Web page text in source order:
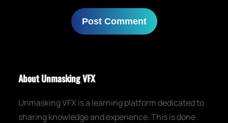
About Unmasking VFX
Unmasking VFX is a learning platform dedicated to
sharing knowledge and experience. This is done